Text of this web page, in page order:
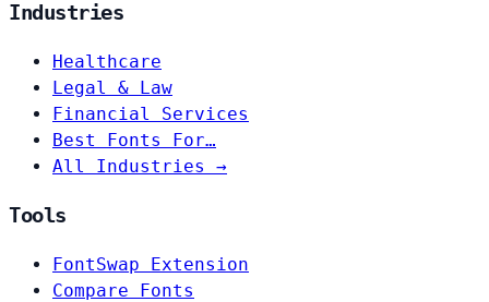
Industries
Healthcare
Legal & Law
Financial Services
Best Fonts For…
All Industries →
Tools
FontSwap Extension
Compare Fonts